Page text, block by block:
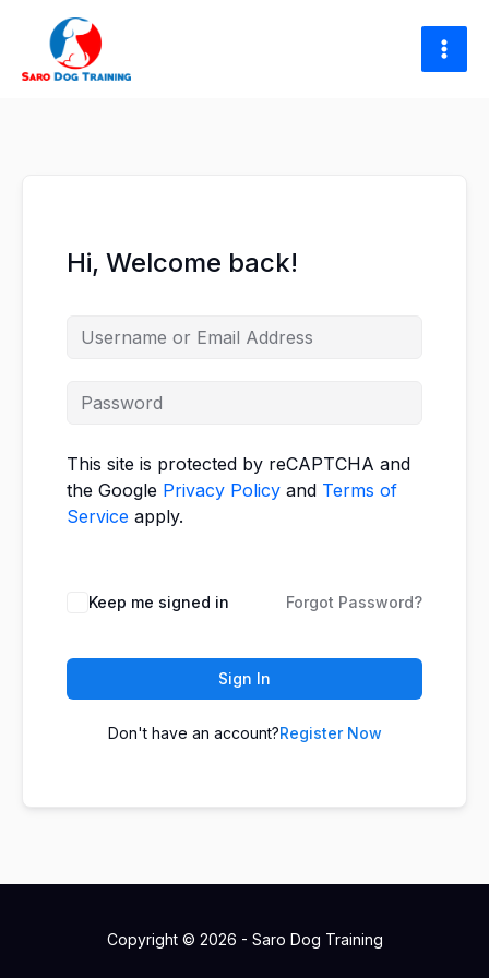
content
Hi, Welcome back!
This site is protected by reCAPTCHA and
the Google Privacy Policy and Terms of
Service apply.
Keep me signed in Forgot Password?
Sign In
Don't have an account?Register Now
Copyright © 2026 - Saro Dog Training